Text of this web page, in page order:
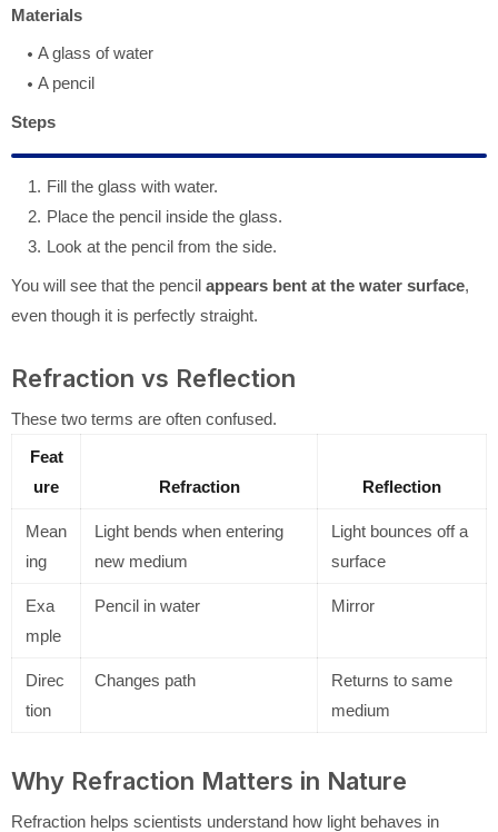
Materials
A glass of water
A pencil
Steps
Fill the glass with water.
Place the pencil inside the glass.
Look at the pencil from the side.
You will see that the pencil appears bent at the water surface,
even though it is perfectly straight.
Refraction vs Reflection
These two terms are often confused.
Feat
ure
Refraction Reflection
Mean
ing
Light bends when entering
new medium
Light bounces off a
surface
Exa
mple
Pencil in water Mirror
Direc
tion
Changes path
Returns to same
medium
Why Refraction Matters in Nature
Refraction helps scientists understand how light behaves in